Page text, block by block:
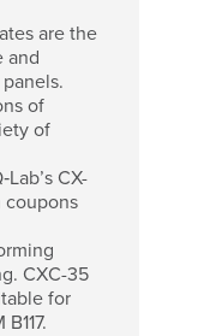
are the
and
of
of
CX-
coupons
CXC-35
for